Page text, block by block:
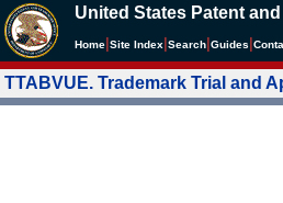
United States Patent
Home Site Index Search Guides
TTABVUE. Trademark Trial and